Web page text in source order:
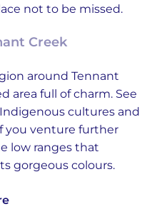
not to be missed.
Creek
around Tennant
area full of charm. See
cultures and
you venture further
low ranges that
gorgeous colours.